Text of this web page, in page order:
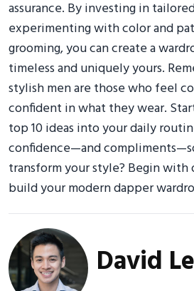
assurance. By investing in
experimenting with color and
grooming, you can create a
timeless and uniquely yours.
stylish men are those who feel
confident in what they wear.
top 10 ideas into your daily
confidence—and
transform your style? Begin with
build your modern dapper
David